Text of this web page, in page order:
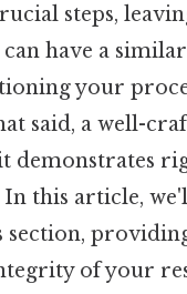
steps,
have a
your
said, a well-
demonstrates
this article,
section,
of your